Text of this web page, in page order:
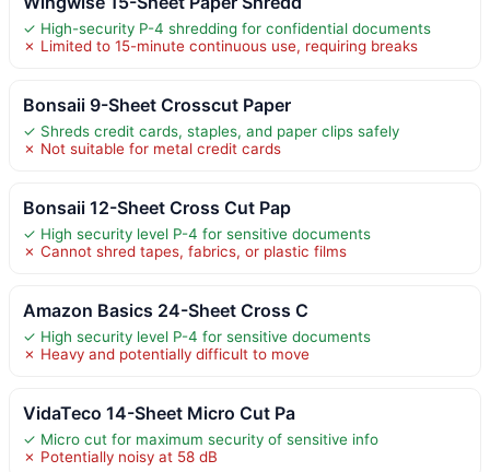
✓ High-security P-4 shredding for confidential documents
✗ Limited to 15-minute continuous use, requiring breaks
Bonsaii 9-Sheet Crosscut Paper
✓ Shreds credit cards, staples, and paper clips safely
✗ Not suitable for metal credit cards
Bonsaii 12-Sheet Cross Cut Pap
✓ High security level P-4 for sensitive documents
✗ Cannot shred tapes, fabrics, or plastic films
Amazon Basics 24-Sheet Cross C
✓ High security level P-4 for sensitive documents
✗ Heavy and potentially difficult to move
VidaTeco 14-Sheet Micro Cut Pa
✓ Micro cut for maximum security of sensitive info
✗ Potentially noisy at 58 dB